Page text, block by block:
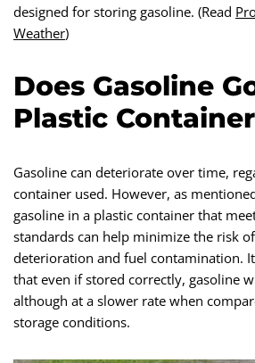
designed for storing gasoline. (Read
Weather)
Does Gasoline
Plastic
Gasoline can deteriorate over time,
container used. However, as
gasoline in a plastic container that
standards can help minimize the risk
deterioration and fuel contamination.
that even if stored correctly, gasoline
although at a slower rate when
storage conditions.